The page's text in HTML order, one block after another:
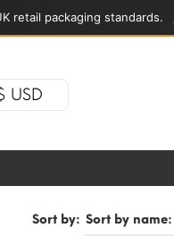
retail packaging standards.
USD
Sort by: